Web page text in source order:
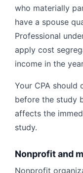
who materially
have a spouse
Professional
apply cost
income in the
Your CPA
before the study
affects the
study.
Nonprofit and
Nonprofit